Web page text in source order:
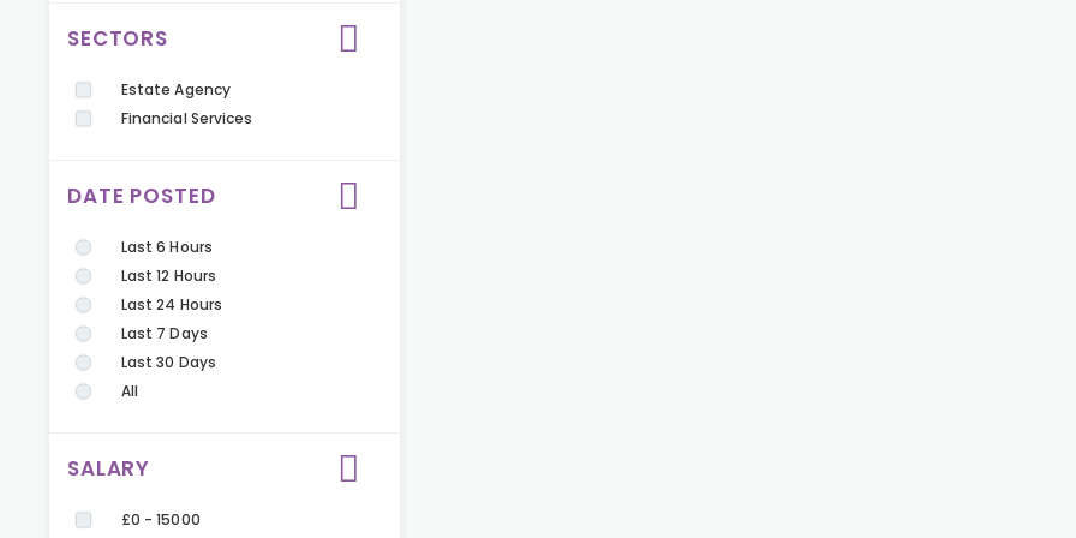
SECTORS
Estate Agency
Financial Services
DATE POSTED
Last 6 Hours
Last 12 Hours
Last 24 Hours
Last 7 Days
Last 30 Days
All
SALARY
£0 - 15000